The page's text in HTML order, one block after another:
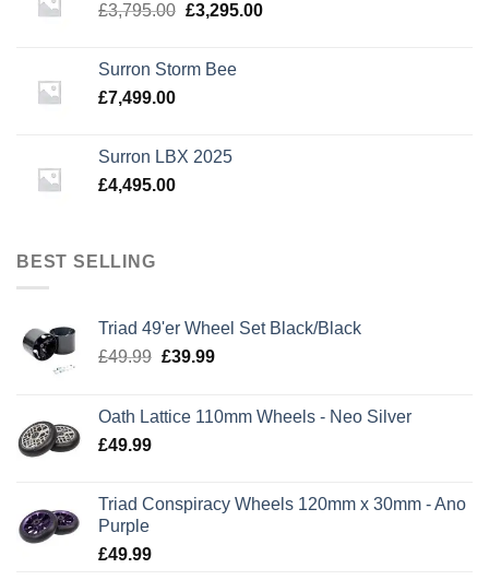
£3,795.00 Original
£3,795.00.
£3,295.00Current
Surron Storm Bee
£7,499.00
Surron LBX 2025
£4,495.00
BEST SELLING
Triad 49'er Wheel Set Black/Black
£49.99 Original
£49.99.
£39.99Current
£39.99.
Oath Lattice 110mm Wheels - Neo Silver
£49.99
Triad Conspiracy Wheels 120mm x 30mm - Ano
Purple
£49.99